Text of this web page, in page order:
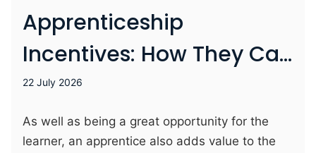
Apprenticeship
Incentives: How They Can
Benefit Your Business
22 July 2026
As well as being a great opportunity for the
learner, an apprentice also adds value to the